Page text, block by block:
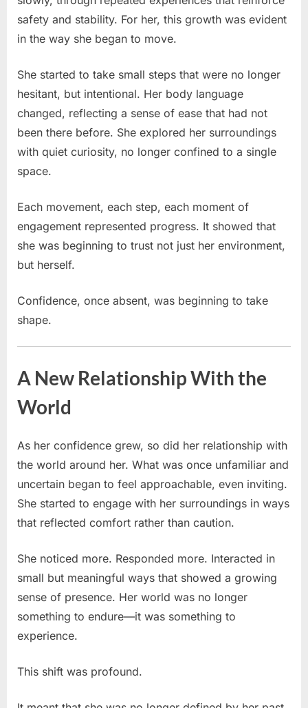
safety and stability. For her, this growth was evident
in the way she began to move.
She started to take small steps that were no longer
hesitant, but intentional. Her body language
changed, reflecting a sense of ease that had not
been there before. She explored her surroundings
with quiet curiosity, no longer confined to a single
space.
Each movement, each step, each moment of
engagement represented progress. It showed that
she was beginning to trust not just her environment,
but herself.
Confidence, once absent, was beginning to take
shape.
A New Relationship With the
World
As her confidence grew, so did her relationship with
the world around her. What was once unfamiliar and
uncertain began to feel approachable, even inviting.
She started to engage with her surroundings in ways
that reflected comfort rather than caution.
She noticed more. Responded more. Interacted in
small but meaningful ways that showed a growing
sense of presence. Her world was no longer
something to endure—it was something to
experience.
This shift was profound.